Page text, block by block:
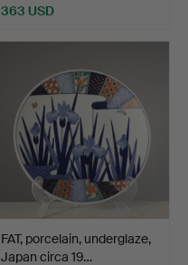
363 USD
FAT, porcelain, underglaze,
Japan circa 19…